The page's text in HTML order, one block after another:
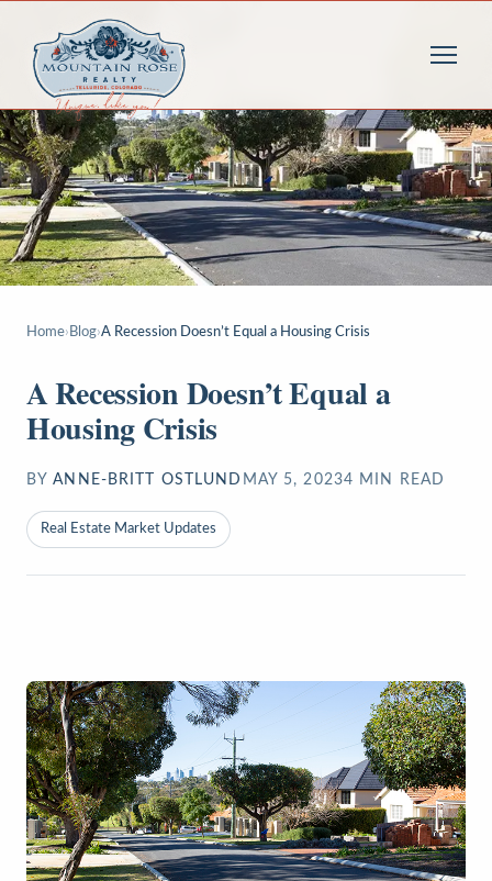
Home› Blog›A Recession Doesn’t Equal a Housing Crisis
A Recession Doesn’t Equal a
Housing Crisis
BY ANNE-BRITT OSTLUND MAY 5, 20234 MIN READ
Real Estate Market Updates